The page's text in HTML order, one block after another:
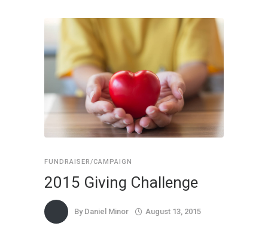
FUNDRAISER/CAMPAIGN
2015 Giving Challenge
By Daniel Minor August 13, 2015